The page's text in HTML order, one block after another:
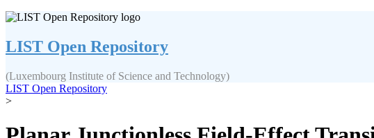
LIST Open Repository
(Luxembourg Institute of Science and Technology)
LIST Open Repository
>